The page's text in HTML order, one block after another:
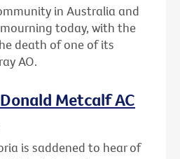
in Australia and
today, with the
death of one of its
AO.
Metcalf AC
is saddened to hear of